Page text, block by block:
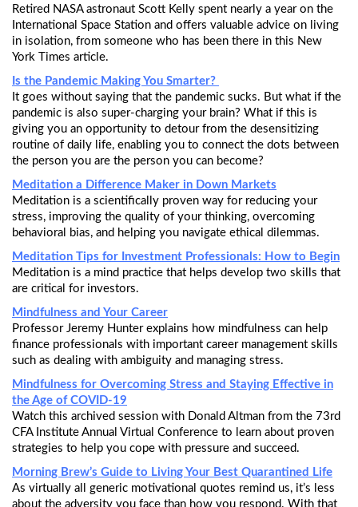
Retired NASA astronaut Scott Kelly spent nearly a year on the
International Space Station and offers valuable advice on living
in isolation, from someone who has been there in this New
York Times article.
Is the Pandemic Making You Smarter?
It goes without saying that the pandemic sucks. But what if the
pandemic is also super-charging your brain? What if this is
giving you an opportunity to detour from the desensitizing
routine of daily life, enabling you to connect the dots between
the person you are the person you can become?
Meditation a Difference Maker in Down Markets
Meditation is a scientifically proven way for reducing your
stress, improving the quality of your thinking, overcoming
behavioral bias, and helping you navigate ethical dilemmas.
Meditation Tips for Investment Professionals: How to Begin
Meditation is a mind practice that helps develop two skills that
are critical for investors.
Mindfulness and Your Career
Professor Jeremy Hunter explains how mindfulness can help
finance professionals with important career management skills
such as dealing with ambiguity and managing stress.
Mindfulness for Overcoming Stress and Staying Effective in
the Age of COVID-19
Watch this archived session with Donald Altman from the 73rd
CFA Institute Annual Virtual Conference to learn about proven
strategies to help you cope with pressure and succeed.
Morning Brew’s Guide to Living Your Best Quarantined Life
As virtually all generic motivational quotes remind us, it’s less
about the adversity you face than how you respond. With that